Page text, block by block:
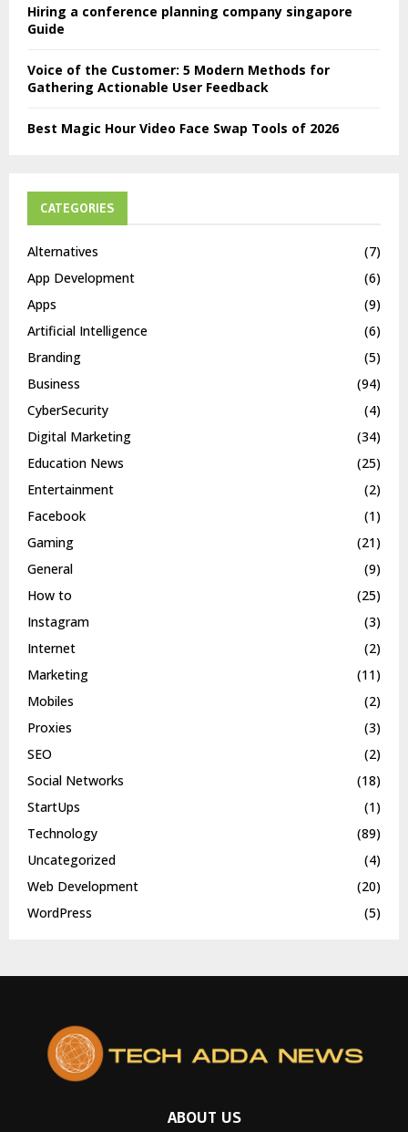
Hiring a conference planning company singapore
Guide
Voice of the Customer: 5 Modern Methods for
Gathering Actionable User Feedback
Best Magic Hour Video Face Swap Tools of 2026
CATEGORIES
Alternatives
(7)
App Development
(6)
Apps
(9)
Artificial Intelligence
(6)
Branding
(5)
Business
(94)
CyberSecurity
(4)
Digital Marketing
(34)
Education News
(25)
Entertainment
(2)
Facebook
(1)
Gaming
(21)
General
(9)
How to
(25)
Instagram
(3)
Internet
(2)
Marketing
(11)
Mobiles
(2)
Proxies
(3)
SEO
(2)
Social Networks
(18)
StartUps
(1)
Technology
(89)
Uncategorized
(4)
Web Development
(20)
WordPress
(5)
ABOUT US